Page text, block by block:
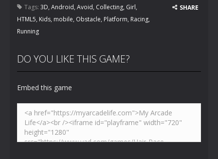
Tags: 3D, Android, Avoid, Collecting, Girl,
HTML5, Kids, mobile, Obstacle, Platform, Racing,
Running
SHARE
DO YOU LIKE THIS GAME?
Embed this game